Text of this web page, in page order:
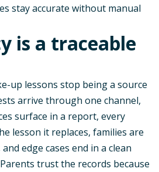
stay accurate without manual
is a traceable
up lessons stop being a source
arrive through one channel,
surface in a report, every
lesson it replaces, families are
edge cases end in a clean
trust the records because